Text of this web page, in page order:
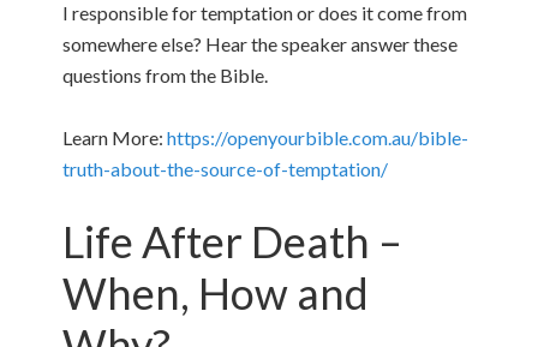
I responsible for temptation or does it come from
somewhere else? Hear the speaker answer these
questions from the Bible.
Learn More:https://openyourbible.com.au/bible-
truth-about-the-source-of-temptation/
Life After Death –
When, How and